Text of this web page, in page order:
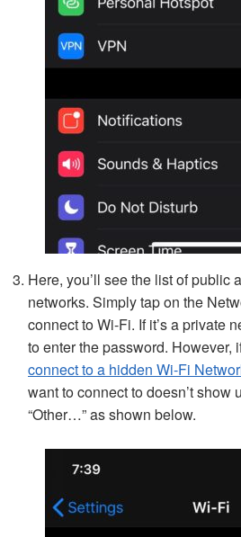
Here, you’ll see the list of public
networks. Simply tap on the
connect to Wi-Fi. If it’s a private
to enter the password. However,
connect to a hidden Wi-Fi
want to connect to doesn’t show
“Other…” as shown below.